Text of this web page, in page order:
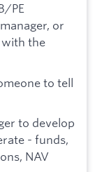
PE
or
the
to tell
to develop
- funds,
NAV